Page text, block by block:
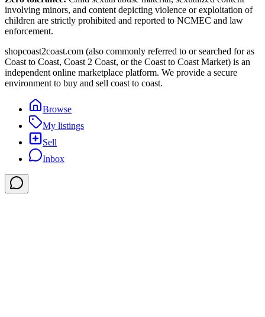
involving minors, and content depicting violence or exploitation of
children are strictly prohibited and reported to NCMEC and law
enforcement.
shopcoast2coast.com (also commonly referred to or searched for as
Coast to Coast, Coast 2 Coast, or the Coast to Coast Market) is an
independent online marketplace platform. We provide a secure
environment to buy and sell coast to coast.
Browse
My listings
Sell
Inbox